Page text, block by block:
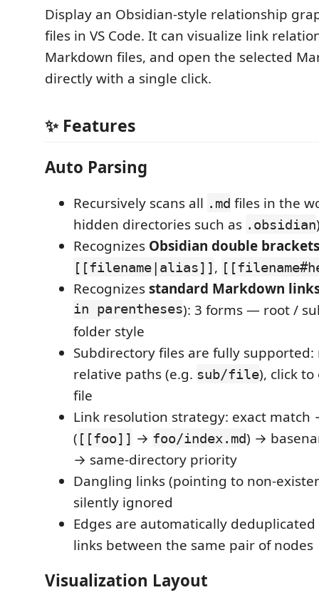
Display an Obsidian-style relationship
files in VS Code. It can visualize link
Markdown files, and open the selected
directly with a single click.
✨ Features
Auto Parsing
Recursively scans all .md files in the
hidden directories such as .obsidian
Recognizes Obsidian double brackets
[[filename|alias]],
Recognizesstandard Markdown
in parentheses): 3 forms — root /
folder style
Subdirectory files are fully supported:
relative paths (e.g. sub/file), click
file
Link resolution strategy: exact
( [[foo]] → foo/index.md) →
→ same-directory priority
Dangling links (pointing to non-
silently ignored
Edges are automatically
links between the same pair of nodes
Visualization Layout